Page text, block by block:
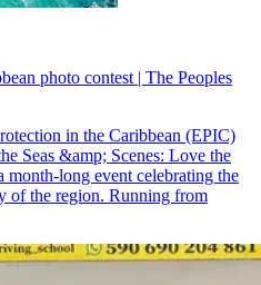
photo contest | The Peoples
in the Caribbean (EPIC)
Seas &amp; Scenes: Love the
month-long event celebrating the
of the region. Running from